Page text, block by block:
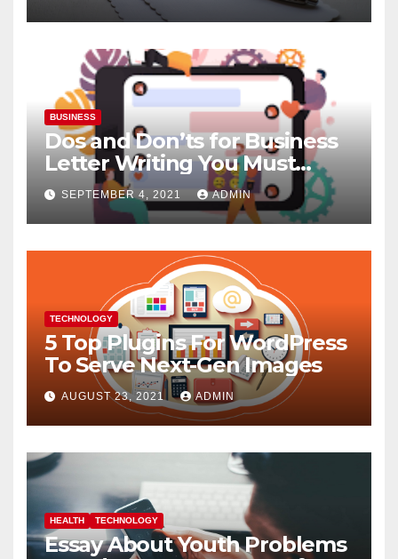
BUSINESS
Dos and Don’ts for Business
Letter Writing You Must
Follow
SEPTEMBER 4, 2021 ADMIN
TECHNOLOGY
5 Top Plugins For WordPress
To Serve Next-Gen Images
AUGUST 23, 2021 ADMIN
HEALTH TECHNOLOGY
Essay About Youth Problems